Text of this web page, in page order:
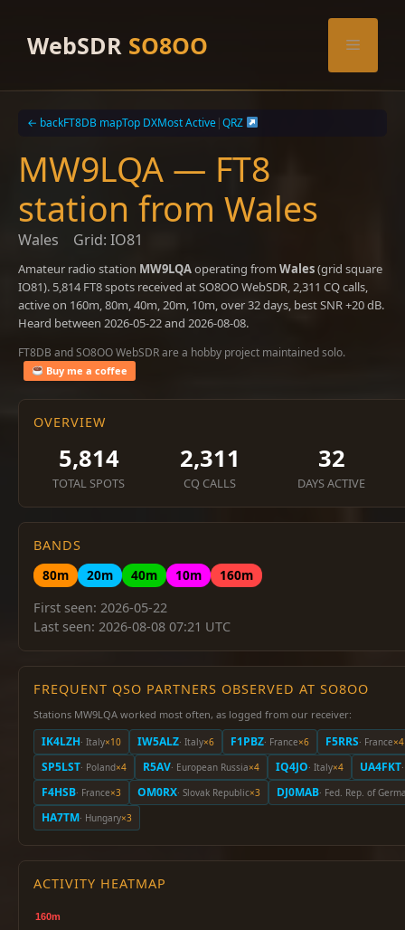
contentWebSDR SO8OO Menu
← backFT8DB mapTop DXMost Active|QRZ
MW9LQA — FT8
station from Wales
Wales Grid: IO81
Amateur radio station MW9LQAoperating from Wales(grid square
IO81). 5,814 FT8 spots received at SO8OO WebSDR, 2,311 CQ calls,
active on 160m, 80m, 40m, 20m, 10m, over 32 days, best SNR +20 dB.
Heard between 2026-05-22 and 2026-08-08.
FT8DB and SO8OO WebSDR are a hobby project maintained solo.
Buy me a coffee
OVERVIEW
5,814
TOTAL SPOTS
2,311
CQ CALLS
32
DAYS ACTIVE
BANDS
80m
20m 40m 10m
160m
First seen: 2026-05-22
Last seen: 2026-08-08 07:21 UTC
FREQUENT QSO PARTNERS OBSERVED AT SO8OO
Stations MW9LQA worked most often, as logged from our receiver:
IK4LZH· Italy×10 IW5ALZ· Italy×6 F1PBZ· France×6 F5RRS· France×4
SP5LST· Poland×4 R5AV· European Russia×4 IQ4JO· Italy×4 UA4FKT
F4HSB· France×3 OM0RX· Slovak Republic×3 DJ0MAB· Fed. Rep. of
HA7TM· Hungary×3
ACTIVITY HEATMAP